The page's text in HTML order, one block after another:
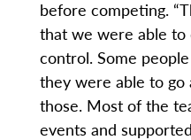
before competing.
that we were able
control. Some
they were able to go
those. Most of the
events and